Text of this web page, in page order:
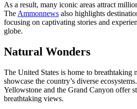
As a result, many iconic areas attract
The Ammonnews also highlights
focusing on captivating stories and
globe.
Natural Wonders
The United States is home to breathtaking
showcase the country’s diverse
Yellowstone and the Grand Canyon offer
breathtaking views.